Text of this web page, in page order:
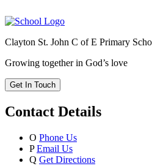
Clayton St. John C of E Primary
Growing together in God’s love
Get In Touch
Contact Details
O Phone Us
P Email Us
Q Get Directions